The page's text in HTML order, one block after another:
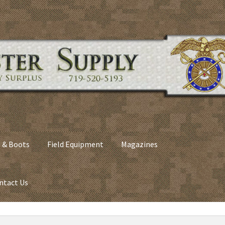
Boots Field Equipment Magazines
Us
Army Sleeping BagsCartCheckoutC​olorado Springs Army